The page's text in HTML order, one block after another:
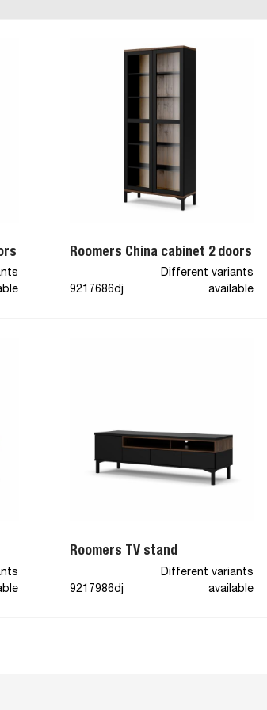
Roomers China cabinet 2 doors
9217686dj
Different variants
available
Roomers TV stand
9217986dj
Different variants
available